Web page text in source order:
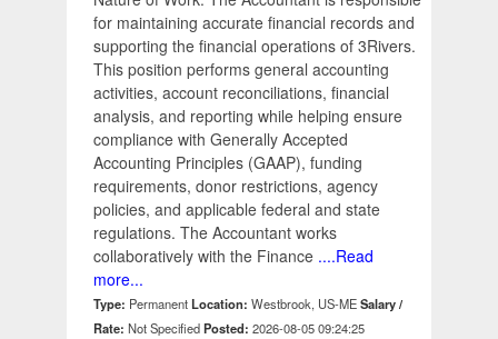
for maintaining accurate financial records and
supporting the financial operations of 3Rivers.
This position performs general accounting
activities, account reconciliations, financial
analysis, and reporting while helping ensure
compliance with Generally Accepted
Accounting Principles (GAAP), funding
requirements, donor restrictions, agency
policies, and applicable federal and state
regulations. The Accountant works
collaboratively with the Finance ....Read
more...
Type: Permanent Location: Westbrook, US-MESalary /
Rate: Not SpecifiedPosted: 2026-08-05 09:24:25